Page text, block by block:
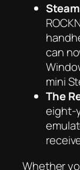
can
mini
The
eight-
Whether